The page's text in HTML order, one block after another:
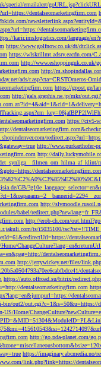
special/emailalert/
dentalseomarketingfirm.com
karir.imslogistics.com/language/
https://www.golfnow.co.uk/dt/
https://wlskrillmt.adsrv.eacdn.com/
http://www.eshoppinguk.co.uk/
http://
ads/r.asp?cta=CRSTOmeros-
https://gpost.ge/
http://gals.graphis.ne.jp/mkr/
https://civ5-
http://www.purkarthofer-
http://
GB/
http://
babel/
http://erob-ch.com/
ts/i5035100/
http://jerrywickey.net/files/
https://auto.offroad.su/bitrix/
dentalseomarketingfirm.com
bin/out2/out.cgi?c=1&s=50&u=https://
US/Home/
http://go.pda-planet.com/
https://imaginary.abcmedia.no/
link.php?link=https://